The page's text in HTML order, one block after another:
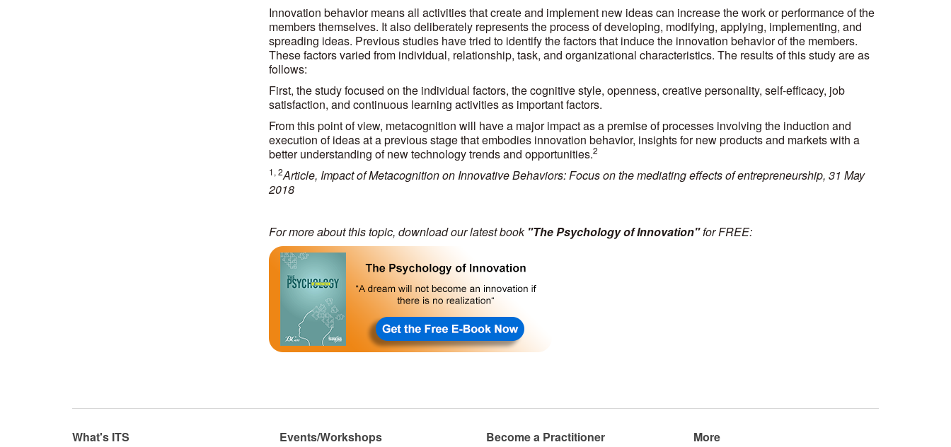
Innovation behavior means all activities that create and implement new ideas can increase the work or performance of the
members themselves. It also deliberately represents the process of developing, modifying, applying, implementing, and
spreading ideas. Previous studies have tried to identify the factors that induce the innovation behavior of the members.
These factors varied from individual, relationship, task, and organizational characteristics. The results of this study are as
follows:
First, the study focused on the individual factors, the cognitive style, openness, creative personality, self-efficacy, job
satisfaction, and continuous learning activities as important factors.
From this point of view, metacognition will have a major impact as a premise of processes involving the induction and
execution of ideas at a previous stage that embodies innovation behavior, insights for new products and markets with a
better understanding of new technology trends and opportunities.2
1, 2Article, Impact of Metacognition on Innovative Behaviors: Focus on the mediating effects of entrepreneurship, 31 May
2018
For more about this topic, download our latest book "The Psychology of Innovation"for FREE:
What's ITS Events/Workshops Become a Practitioner More